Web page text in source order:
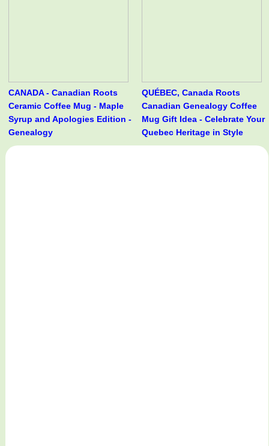
CANADA - Canadian Roots
Ceramic Coffee Mug - Maple
Syrup and Apologies Edition -
Genealogy
QUÉBEC, Canada Roots
Canadian Genealogy Coffee
Mug Gift Idea - Celebrate Your
Quebec Heritage in Style